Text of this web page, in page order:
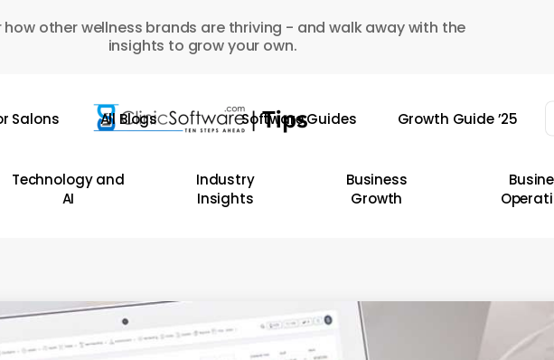
how other wellness brands are thriving - and walk away with the
insights to grow your own.
Salons All Blogs Software Guides Growth Guide ’25
Technology and
AI
Industry
Insights
Business
Growth